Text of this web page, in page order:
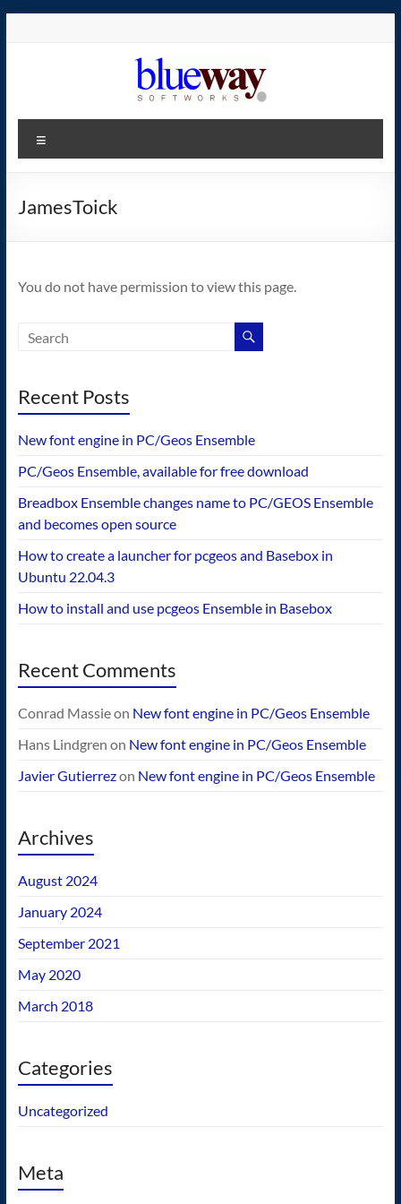
blueway.Softworks
The
home
operating
JamesToick
You do not have permission to view this page.
Recent Posts
New font engine in PC/Geos Ensemble
PC/Geos Ensemble, available for free download
Breadbox Ensemble changes name to PC/GEOS Ensemble
and becomes open source
How to create a launcher for pcgeos and Basebox in
Ubuntu 22.04.3
How to install and use pcgeos Ensemble in Basebox
Recent Comments
Conrad Massieon New font engine in PC/Geos Ensemble
Hans Lindgren on New font engine in PC/Geos Ensemble
Javier Gutierrezon New font engine in PC/Geos Ensemble
Archives
August 2024
January 2024
September 2021
May 2020
March 2018
Categories
Uncategorized
Meta